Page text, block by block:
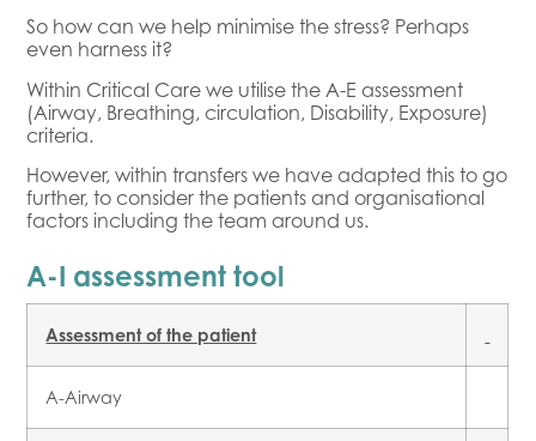
So how can we help minimise the stress? Perhaps
even harness it?
Within Critical Care we utilise the A-E assessment
(Airway, Breathing, circulation, Disability, Exposure)
criteria.
However, within transfers we have adapted this to go
further, to consider the patients and organisational
factors including the team around us.
A-I assessment tool
Assessment of the patient
A-Airway